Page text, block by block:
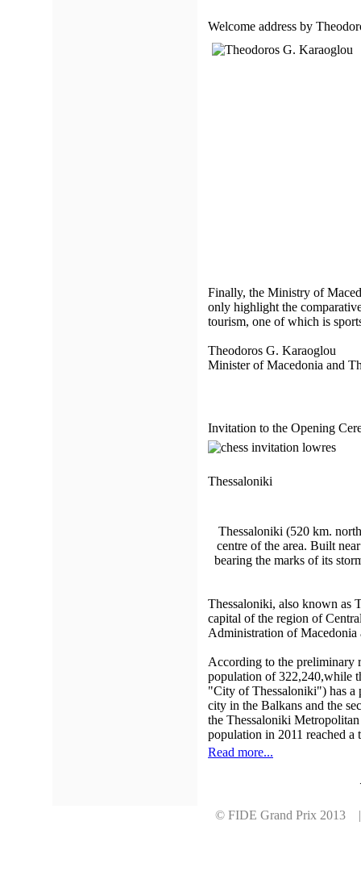
Welcome address by
Finally, the Ministry of
only highlight the
tourism, one of which is
Theodoros G. Karaoglou
Minister of Macedonia and
Invitation to the Opening
Thessaloniki
Thessaloniki (520 km.
centre of the area. Built
bearing the marks of its
Thessaloniki, also known as
capital of the region of
Administration of Macedonia
According to the preliminary
population of 322,240,while
"City of Thessaloniki") has a
city in the Balkans and the
the Thessaloniki
population in 2011 reached
Read more...
© FIDE Grand Prix